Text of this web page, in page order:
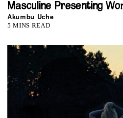
Masculine Presenting
Akumbu Uche
5 MINS READ